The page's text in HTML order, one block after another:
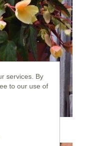
services. By
to our use of